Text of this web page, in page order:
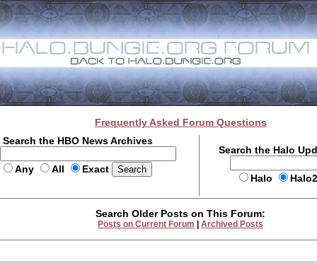
Frequently Asked Forum Questions
Search the HBO News Archives
Any All Exact
Search the Halo
Halo
Search Older Posts on This Forum:
Posts on Current Forum Archived Posts